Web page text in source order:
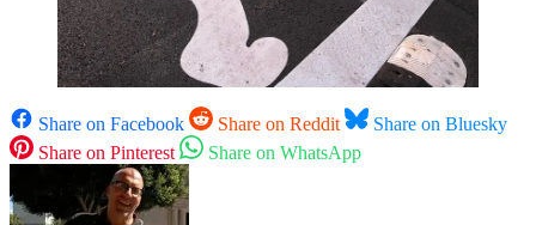
Share on Facebook Share on Reddit
Share on Bluesky
Share on Pinterest
Share on WhatsApp